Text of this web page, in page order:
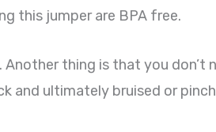
this jumper are BPA free.
thing is that you don’t
and ultimately bruised or